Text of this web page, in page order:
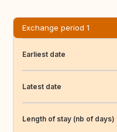
Exchange period 1
Earliest date
Latest date
Length of stay (nb of days)